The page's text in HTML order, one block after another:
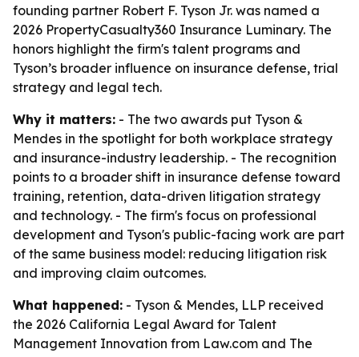
founding partner Robert F. Tyson Jr. was named a
2026 PropertyCasualty360 Insurance Luminary. The
honors highlight the firm's talent programs and
Tyson’s broader influence on insurance defense, trial
strategy and legal tech.
Why it matters: - The two awards put Tyson &
Mendes in the spotlight for both workplace strategy
and insurance-industry leadership. - The recognition
points to a broader shift in insurance defense toward
training, retention, data-driven litigation strategy
and technology. - The firm's focus on professional
development and Tyson's public-facing work are part
of the same business model: reducing litigation risk
and improving claim outcomes.
What happened: - Tyson & Mendes, LLP received
the 2026 California Legal Award for Talent
Management Innovation from Law.com and The